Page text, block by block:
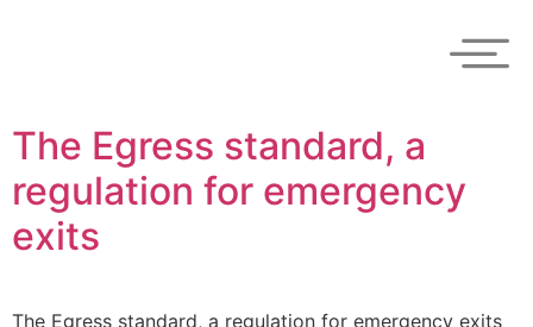
The Egress standard, a
regulation for emergency
exits
The Egress standard, a regulation for emergency exits